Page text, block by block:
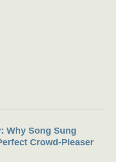
Why Song Sung
Crowd-Pleaser